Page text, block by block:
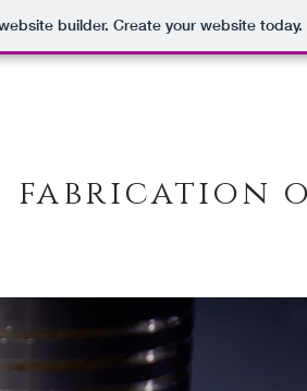
builder. Create your website today.
fabrication